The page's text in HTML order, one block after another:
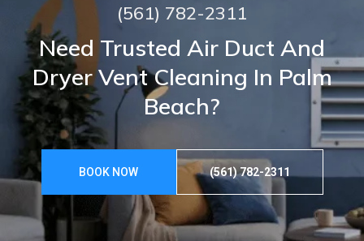
(561) 782-2311
Need Trusted Air Duct And
Dryer Vent Cleaning In Palm
Beach?
BOOK NOW (561) 782-2311